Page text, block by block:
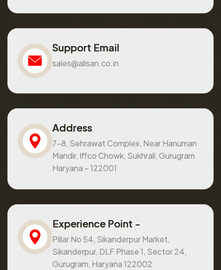
Support Email
sales@alisan.co.in
Address
7-8, Sehrawat Complex, Near Hanuman
Mandir, Iffco Chowk, Sukhrali, Gurugram
Haryana – 122001
Experience Point -
Pillar No 54, Sikanderpur Market,
Sikanderpur, DLF Phase 1, Sector 24,
Gurugram, Haryana 122002